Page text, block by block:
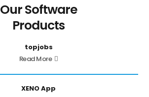
Our Software
Products
topjobs
Read More
XENO App